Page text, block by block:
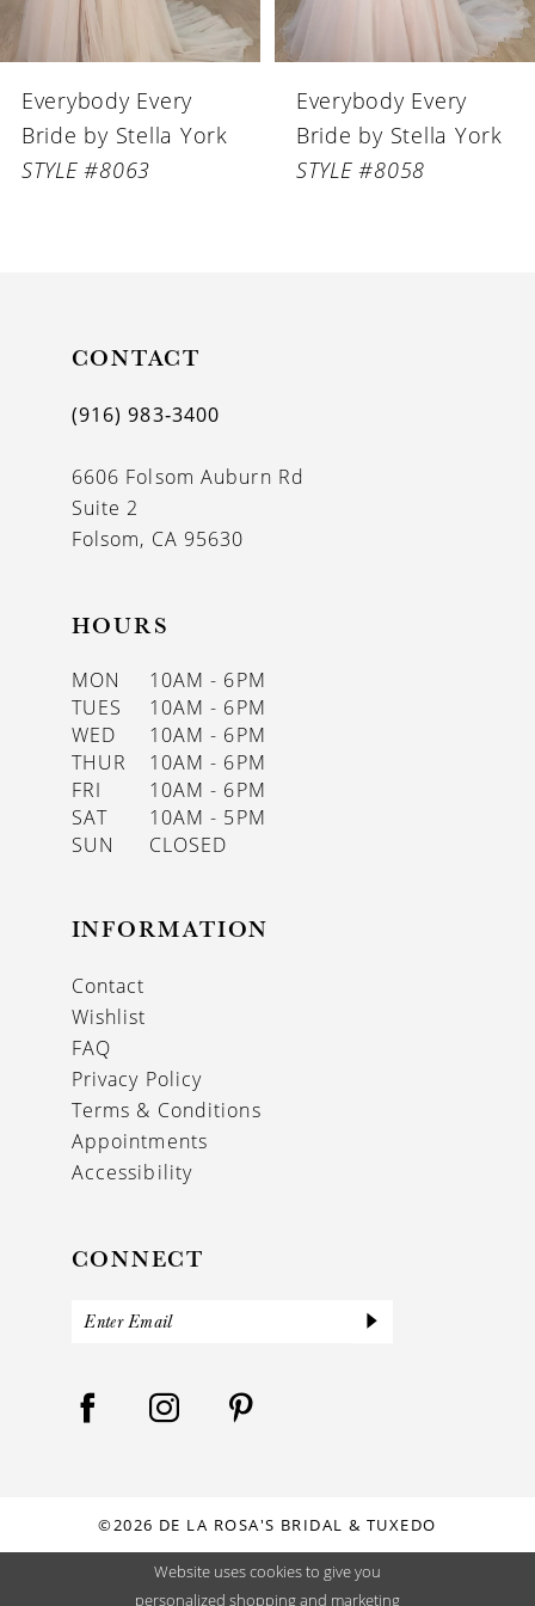
6
Everybody Every
Bride by Stella York
STYLE #8058
Everybody Every
Bride by Stella York
STYLE #8056
CONTACT
(916) 983‑3400
6606 Folsom Auburn Rd
Suite 2
Folsom, CA 95630
HOURS
MON
10AM - 6PM
TUES
10AM - 6PM
WED
10AM - 6PM
THUR
10AM - 6PM
FRI
10AM - 6PM
SAT
10AM - 5PM
SUN
CLOSED
INFORMATION
Contact
Wishlist
FAQ
Privacy Policy
Terms & Conditions
Appointments
Accessibility
CONNECT
©2026 DE LA ROSA'S BRIDAL & TUXEDO
Website uses cookies to give you
personalized shopping and marketing